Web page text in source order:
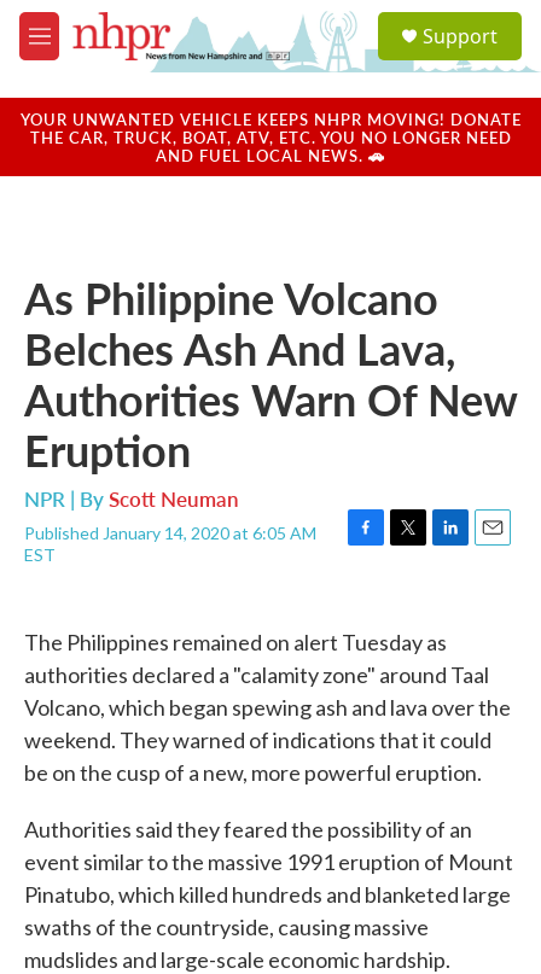
Skip to main content
M
e
u
a
u
Support
YOUR UNWANTED VEHICLE KEEPS NHPR MOVING! DONATE
THE CAR, TRUCK, BOAT, ATV, ETC. YOU NO LONGER NEED
AND FUEL LOCAL NEWS. 🚗
As Philippine Volcano
Belches Ash And Lava,
Authorities Warn Of New
Eruption
NPR | ByScott Neuman
Published January 14, 2020 at 6:05 AM
EST
F
b
o
k
T
t
r
L
e
I
n
E
The Philippines remained on alert Tuesday as
authorities declared a "calamity zone" around Taal
Volcano, which began spewing ash and lava over the
weekend. They warned of indications that it could
be on the cusp of a new, more powerful eruption.
Authorities said they feared the possibility of an
event similar to the massive 1991 eruption of Mount
Pinatubo, which killed hundreds and blanketed large
swaths of the countryside, causing massive
mudslides and large-scale economic hardship.